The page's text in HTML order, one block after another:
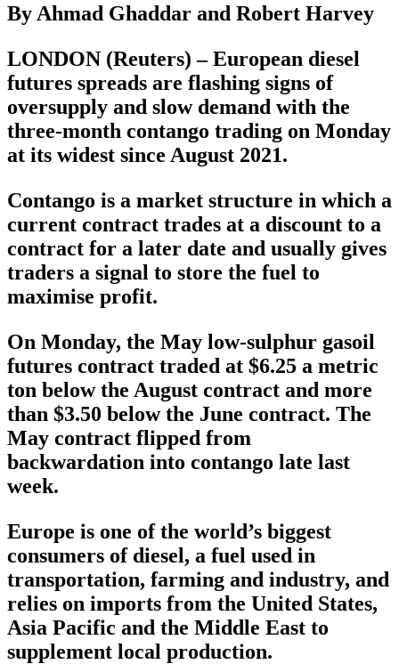
By Ahmad Ghaddar and Robert Harvey
LONDON (Reuters) – European diesel
futures spreads are flashing signs of
oversupply and slow demand with the
three-month contango trading on Monday
at its widest since August 2021.
Contango is a market structure in which a
current contract trades at a discount to a
contract for a later date and usually gives
traders a signal to store the fuel to
maximise profit.
On Monday, the May low-sulphur gasoil
futures contract traded at $6.25 a metric
ton below the August contract and more
than $3.50 below the June contract. The
May contract flipped from
backwardation into contango late last
week.
Europe is one of the world’s biggest
consumers of diesel, a fuel used in
transportation, farming and industry, and
relies on imports from the United States,
Asia Pacific and the Middle East to
supplement local production.